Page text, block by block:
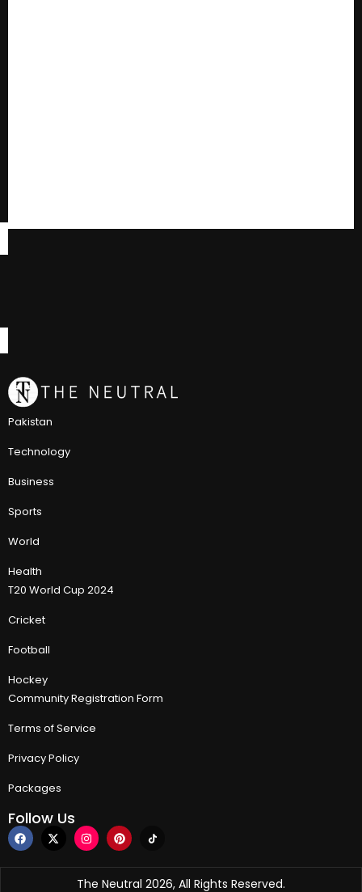
Pakistan
Technology
Business
Sports
World
Health
T20 World Cup 2024
Cricket
Football
Hockey
Community Registration Form
Terms of Service
Privacy Policy
Packages
Follow Us
The Neutral 2026, All Rights Reserved.